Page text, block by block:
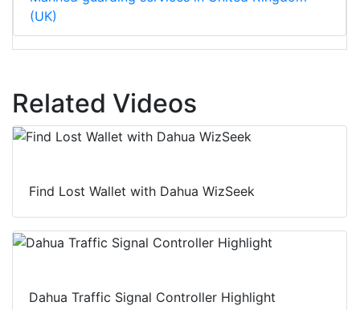
(UK)
Related Videos
Find Lost Wallet with Dahua WizSeek
Dahua Traffic Signal Controller Highlight